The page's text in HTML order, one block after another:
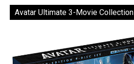
Avatar Ultimate 3-Movie Collection